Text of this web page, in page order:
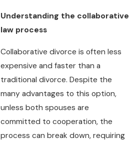
Understanding the collaborative
law process
Collaborative divorce is often less
expensive and faster than a
traditional divorce. Despite the
many advantages to this option,
unless both spouses are
committed to cooperation, the
process can break down, requiring